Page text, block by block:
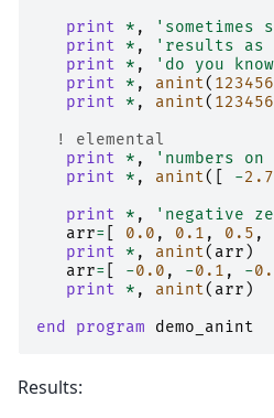
print
* ,
print
* ,
'results as
print
* ,
'do you
print
* , anint(
print
* , anint(
! elemental
print
* ,
'numbers
print
* , anint([ -2.7
print
* ,
'negative
arr= 0.0 , 0.1 , 0.5 ,
print
* , anint( arr )
arr= -0.0 , -0.1 , -
print
* , anint( arr )
end program demo_anint
Results: